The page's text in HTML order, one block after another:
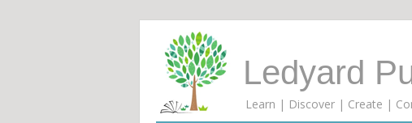
Ledyard
Learn | Discover | Create |